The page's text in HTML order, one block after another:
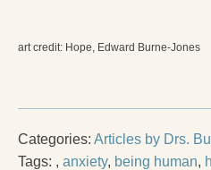
art credit: Hope, Edward Burne-Jones
Categories: Articles by Drs.
Tags: , anxiety, being human,